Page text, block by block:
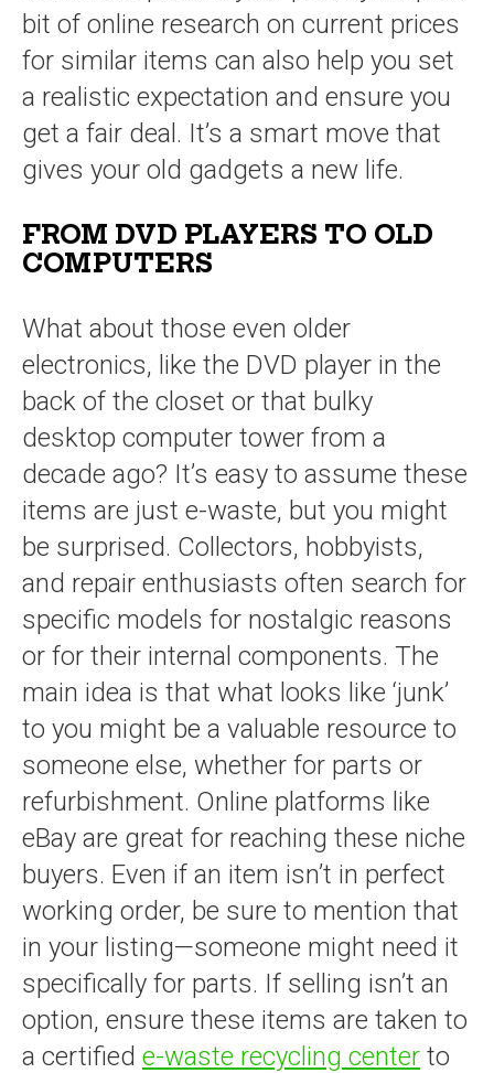
bit of online research on current prices
for similar items can also help you set
a realistic expectation and ensure you
get a fair deal. It’s a smart move that
gives your old gadgets a new life.
FROM DVD PLAYERS TO OLD
COMPUTERS
What about those even older
electronics, like the DVD player in the
back of the closet or that bulky
desktop computer tower from a
decade ago? It’s easy to assume these
items are just e-waste, but you might
be surprised. Collectors, hobbyists,
and repair enthusiasts often search for
specific models for nostalgic reasons
or for their internal components. The
main idea is that what looks like ‘junk’
to you might be a valuable resource to
someone else, whether for parts or
refurbishment. Online platforms like
eBay are great for reaching these niche
buyers. Even if an item isn’t in perfect
working order, be sure to mention that
in your listing—someone might need it
specifically for parts. If selling isn’t an
option, ensure these items are taken to
a certified e-waste recycling center to